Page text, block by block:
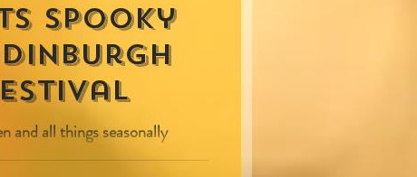
spooky
and all things seasonally